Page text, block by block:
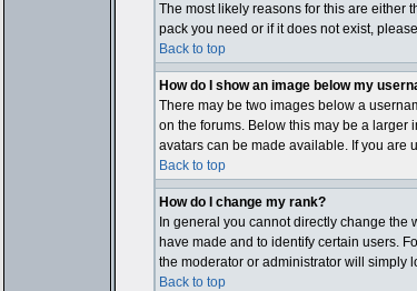
The most likely reasons for this are either
pack you need or if it does not exist,
Back to top
How do I show an image below my
There may be two images below a
on the forums. Below this may be a larger
avatars can be made available. If you are
Back to top
How do I change my rank?
In general you cannot directly change
have made and to identify certain users.
the moderator or administrator will simply
Back to top